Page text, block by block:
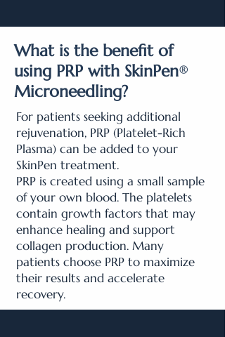
What is the benefit of
using PRP with SkinPen®
Microneedling?
For patients seeking additional
rejuvenation, PRP (Platelet-Rich
Plasma) can be added to your
SkinPen treatment.
PRP is created using a small sample
of your own blood. The platelets
contain growth factors that may
enhance healing and support
collagen production. Many
patients choose PRP to maximize
their results and accelerate
recovery.